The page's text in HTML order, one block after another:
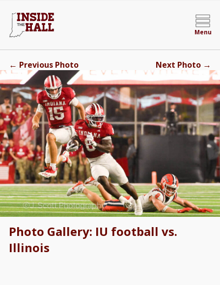
Menu
Photo Gallery: IU football vs.
Illinois
← Previous Photo Next Photo →